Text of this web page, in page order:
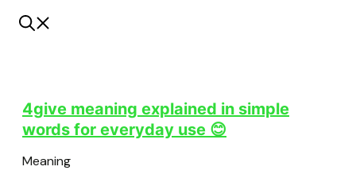
4give meaning explained in simple
words for everyday use 😊
Meaning